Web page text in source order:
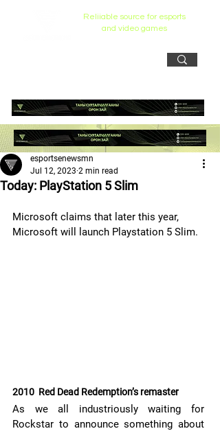
Reliiable source for esports
and video games
Today: PlayStation 5 Slim
esportsenewsmn
Jul 12, 2023 2 min read
Microsoft claims that later this year,
Microsoft will launch Playstation 5 Slim.
2010  Red Dead Redemption’s remaster
As we all industriously waiting for
Rockstar to announce something about